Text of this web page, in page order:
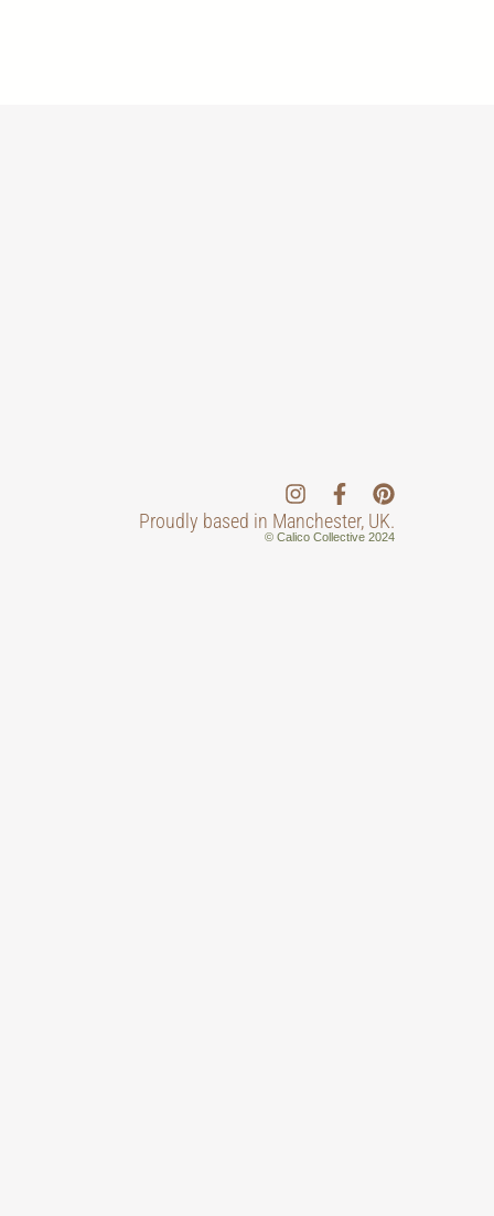
Proudly based in Manchester, UK.
© Calico Collective 2024